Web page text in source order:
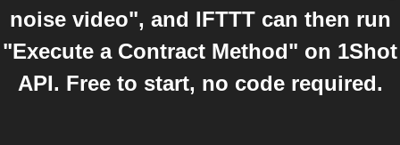
noise video", and IFTTT can then run
"Execute a Contract Method" on 1Shot
API. Free to start, no code required.